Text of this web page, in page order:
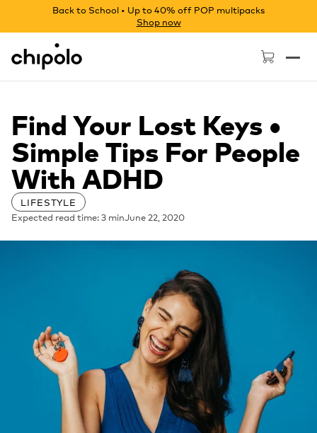
Back to School • Up to 40% off POP multipacks
Shop now
Chipolo - Home page
Find Your Lost Keys •
Simple Tips For People
With ADHD
LIFESTYLE
Expected read time: 3 minJune 22, 2020